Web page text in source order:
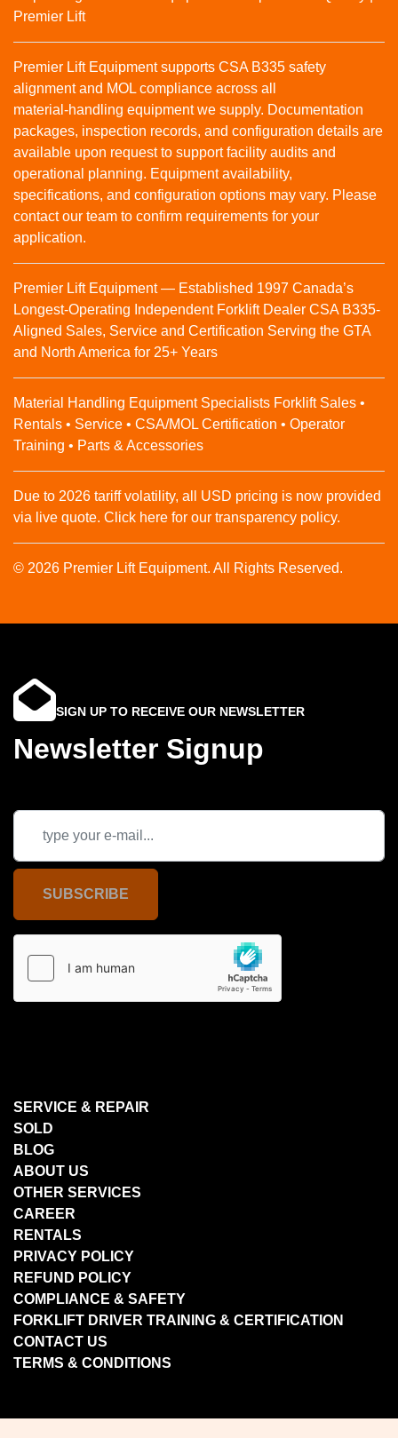
Premier Lift
Premier Lift Equipment supports CSA B335 safety
alignment and MOL compliance across all
material‑handling equipment we supply. Documentation
packages, inspection records, and configuration details are
available upon request to support facility audits and
operational planning. Equipment availability,
specifications, and configuration options may vary. Please
contact our team to confirm requirements for your
application.
Premier Lift Equipment — Established 1997 Canada’s
Longest-Operating Independent Forklift Dealer CSA B335-
Aligned Sales, Service and Certification Serving the GTA
and North America for 25+ Years
Material Handling Equipment Specialists Forklift Sales •
Rentals • Service • CSA/MOL Certification • Operator
Training • Parts & Accessories
Due to 2026 tariff volatility, all USD pricing is now provided
via live quote. Click here for our transparency policy.
© 2026 Premier Lift Equipment. All Rights Reserved.
SIGN UP TO RECEIVE OUR NEWSLETTER
Newsletter Signup
SUBSCRIBE
SERVICE & REPAIR
SOLD
BLOG
ABOUT US
OTHER SERVICES
CAREER
RENTALS
PRIVACY POLICY
REFUND POLICY
COMPLIANCE & SAFETY
FORKLIFT DRIVER TRAINING & CERTIFICATION
CONTACT US
TERMS & CONDITIONS